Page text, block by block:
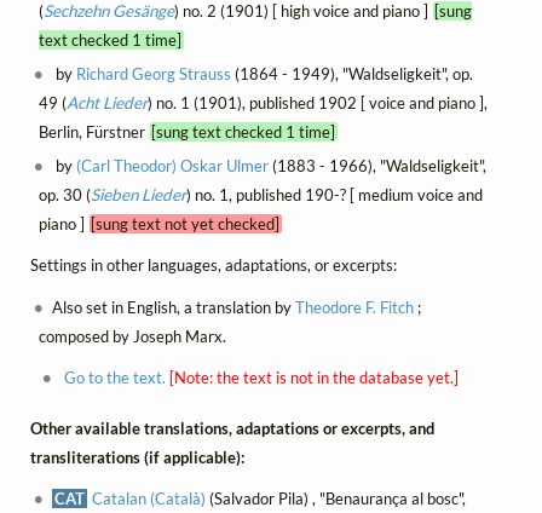
(Sechzehn Gesänge) no. 2 (1901) [ high voice and piano ] [sung
text checked 1 time]
by Richard Georg Strauss (1864 - 1949), "Waldseligkeit", op.
49 (Acht Lieder) no. 1 (1901), published 1902 [ voice and piano ],
Berlin, Fürstner [sung text checked 1 time]
by (Carl Theodor) Oskar Ulmer(1883 - 1966), "Waldseligkeit",
op. 30 (Sieben Lieder) no. 1, published 190-? [ medium voice and
piano ] [sung text not yet checked]
Settings in other languages, adaptations, or excerpts:
Also set in English, a translation byTheodore F. Fitch ;
composed by Joseph Marx.
Go to the text. [Note: the text is not in the database yet.]
Other available translations, adaptations or excerpts, and
transliterations (if applicable):
CAT Catalan (Català) (Salvador Pila) , "Benaurança al bosc",